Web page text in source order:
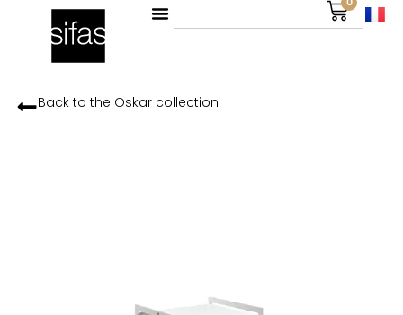
Back to the Oskarcollection